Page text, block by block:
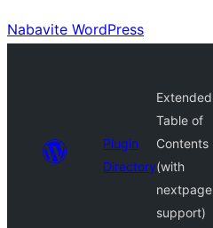
Nabavite WordPress
Plugin
Directory
Extended
Table of
Contents
(with
nextpage
support)